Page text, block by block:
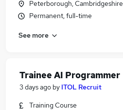
Peterborough, Cambridgeshire
Permanent, full-time
See more
Trainee AI Programmer
3 days ago by ITOL Recruit
Training Course